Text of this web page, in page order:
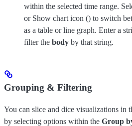
within the selected time range.
or Show chart icon () to switch
as a table or line graph. Enter a
filter the body by that string.
Grouping & Filtering
You can slice and dice visualizations in
by selecting options within the Group